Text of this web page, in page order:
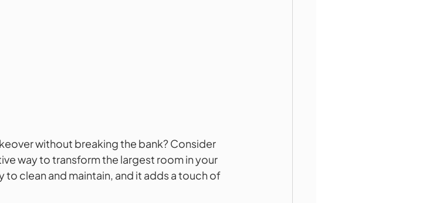
without breaking the bank? Consider
way to transform the largest room in your
clean and maintain, and it adds a touch of